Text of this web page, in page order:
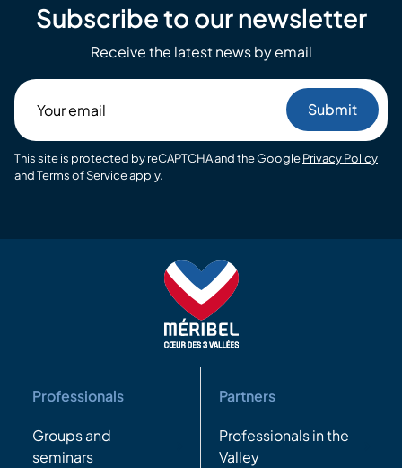
Subscribe to our newsletter
Receive the latest news by email
email
This site is protected by reCAPTCHA and the GooglePrivacy Policy
andTerms of Serviceapply.
Professionals
Groups and
seminars
Partners
Professionals in the
Valley